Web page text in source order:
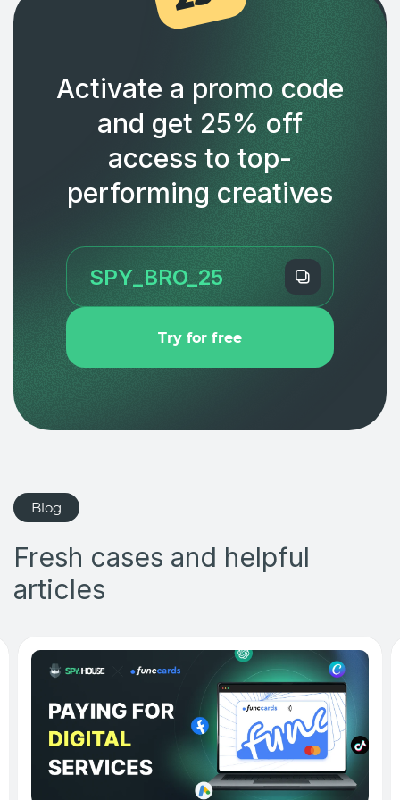
Activate a promo code
and get 25% off
access to top-
performing creatives
Try for free
Blog
Fresh cases and helpful
articles